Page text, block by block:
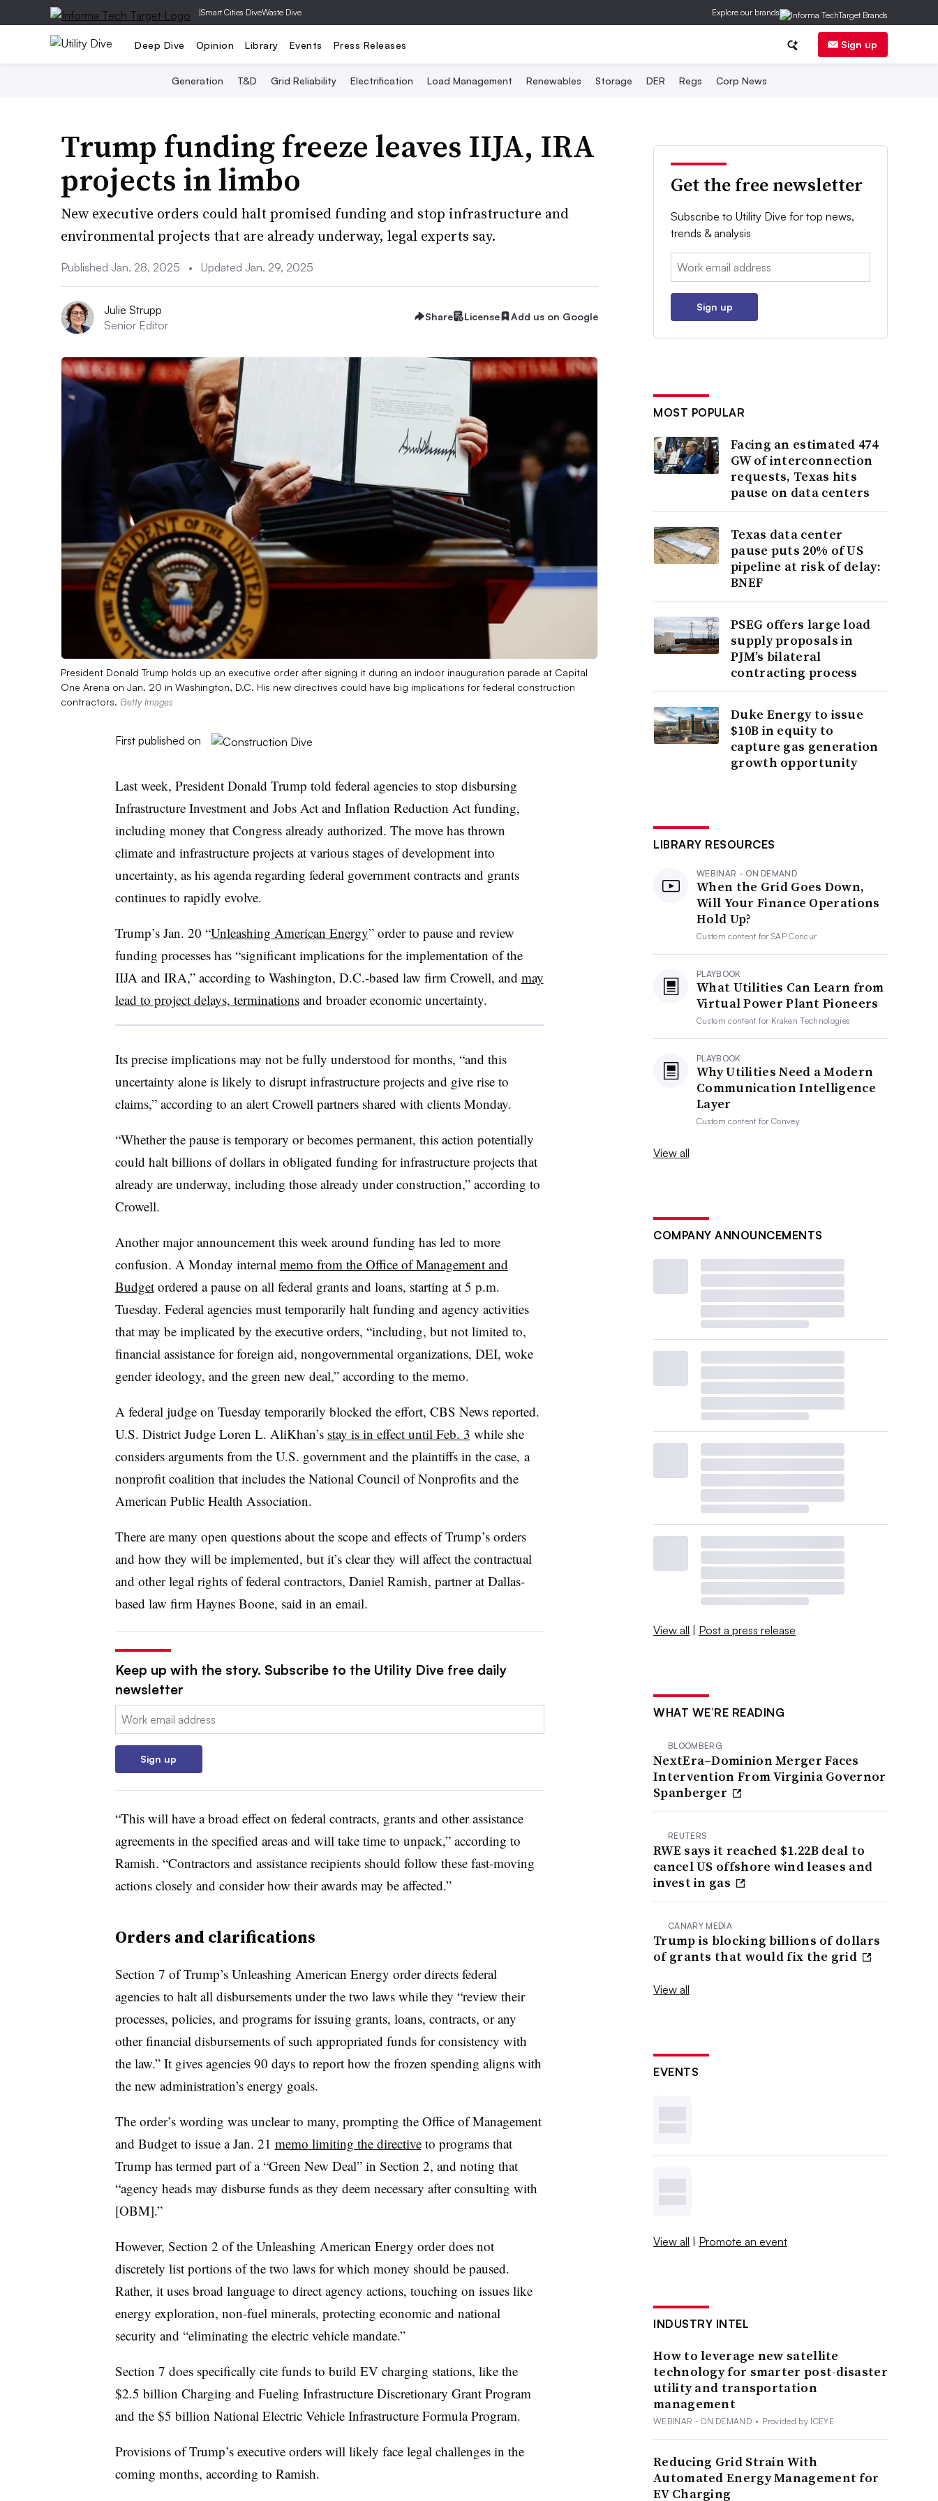
|Smart Cities DiveWaste Dive Explore our brands
Deep Dive Opinion Library Events Press Releases Sign up
Generation T&D Grid Reliability Electrification Load Management Renewables Storage DER Regs Corp News
Trump funding freeze leaves IIJA, IRA
projects in limbo
New executive orders could halt promised funding and stop infrastructure and
environmental projects that are already underway, legal experts say.
Published Jan. 28, 2025 • Updated Jan. 29, 2025
Julie Strupp
Senior Editor
Share License Add us on Google
President Donald Trump holds up an executive order after signing it during an indoor inauguration parade at Capital
One Arena on Jan. 20 in Washington, D.C. His new directives could have big implications for federal construction
contractors. Getty Images
First published on
Last week, President Donald Trump told federal agencies to stop disbursing
Infrastructure Investment and Jobs Act and Inflation Reduction Act funding,
including money that Congress already authorized. The move has thrown
climate and infrastructure projects at various stages of development into
uncertainty, as his agenda regarding federal government contracts and grants
continues to rapidly evolve.
Trump’s Jan. 20 “Unleashing American Energy” order to pause and review
funding processes has “significant implications for the implementation of the
IIJA and IRA,” according to Washington, D.C.-based law firm Crowell, and may
lead to project delays, terminationsand broader economic uncertainty.
Its precise implications may not be fully understood for months, “and this
uncertainty alone is likely to disrupt infrastructure projects and give rise to
claims,” according to an alert Crowell partners shared with clients Monday.
“Whether the pause is temporary or becomes permanent, this action potentially
could halt billions of dollars in obligated funding for infrastructure projects that
already are underway, including those already under construction,” according to
Crowell.
Another major announcement this week around funding has led to more
confusion. A Monday internal memo from the Office of Management and
Budgetordered a pause on all federal grants and loans, starting at 5 p.m.
Tuesday. Federal agencies must temporarily halt funding and agency activities
that may be implicated by the executive orders, “including, but not limited to,
financial assistance for foreign aid, nongovernmental organizations, DEI, woke
gender ideology, and the green new deal,” according to the memo.
A federal judge on Tuesday temporarily blocked the effort, CBS News reported.
U.S. District Judge Loren L. AliKhan’s stay is in effect until Feb. 3 while she
considers arguments from the U.S. government and the plaintiffs in the case, a
nonprofit coalition that includes the National Council of Nonprofits and the
American Public Health Association.
There are many open questions about the scope and effects of Trump’s orders
and how they will be implemented, but it’s clear they will affect the contractual
and other legal rights of federal contractors, Daniel Ramish, partner at Dallas-
based law firm Haynes Boone, said in an email.
Keep up with the story. Subscribe to the Utility Dive free daily
newsletter
Email:
Sign up
“This will have a broad effect on federal contracts, grants and other assistance
agreements in the specified areas and will take time to unpack,” according to
Ramish. “Contractors and assistance recipients should follow these fast-moving
actions closely and consider how their awards may be affected.”
Orders and clarifications
Section 7 of Trump’s Unleashing American Energy order directs federal
agencies to halt all disbursements under the two laws while they ​“review their
processes, policies, and programs for issuing grants, loans, contracts, or any
other financial disbursements of such appropriated funds for consistency with
the law.” It gives agencies 90 days to report how the frozen spending aligns with
the new administration’s energy goals.
The order’s wording was unclear to many, prompting the Office of Management
and Budget to issue a Jan. 21 memo limiting the directiveto programs that
Trump has termed part of a “Green New Deal” in Section 2, and noting that
“agency heads may disburse funds as they deem necessary after consulting with
[OBM].”
However, Section 2 of the Unleashing American Energy order does not
discretely list portions of the two laws for which money should be paused.
Rather, it uses broad language to direct agency actions, touching on issues like
energy exploration, non-fuel minerals, protecting economic and national
security and “eliminating the electric vehicle mandate.”
Section 7 does specifically cite funds to build EV charging stations, like the
$2.5 billion Charging and Fueling Infrastructure Discretionary Grant Program
and the $5 billion National Electric Vehicle Infrastructure Formula Program.
Provisions of Trump’s executive orders will likely face legal challenges in the
coming months, according to Ramish.
Get the free newsletter
Subscribe to Utility Dive for top news,
trends & analysis
Email:
Sign up
MOST POPULAR
Facing an estimated 474
GW of interconnection
requests, Texas hits
pause on data centers
Texas data center
pause puts 20% of US
pipeline at risk of delay:
BNEF
PSEG offers large load
supply proposals in
PJM’s bilateral
contracting process
Duke Energy to issue
$10B in equity to
capture gas generation
growth opportunity
LIBRARY RESOURCES
WEBINAR - ON DEMAND
When the Grid Goes Down,
Will Your Finance Operations
Hold Up?
Custom content forSAP Concur
PLAYBOOK
What Utilities Can Learn from
Virtual Power Plant Pioneers
Custom content for Kraken Technologies
PLAYBOOK
Why Utilities Need a Modern
Communication Intelligence
Layer
Custom content forConvey
View all
COMPANY ANNOUNCEMENTS
View all | Post a press release
WHAT WE’RE READING
BLOOMBERG
NextEra–Dominion Merger Faces
Intervention From Virginia Governor
Spanberger
REUTERS
RWE says it reached $1.22B deal to
cancel US offshore wind leases and
invest in gas
CANARY MEDIA
Trump is blocking billions of dollars
of grants that would fix the grid
View all
EVENTS
View all | Promote an event
INDUSTRY INTEL
How to leverage new satellite
technology for smarter post-disaster
utility and transportation
management
WEBINAR - ON DEMAND • Provided by ICEYE
Reducing Grid Strain With
Automated Energy Management for
EV Charging